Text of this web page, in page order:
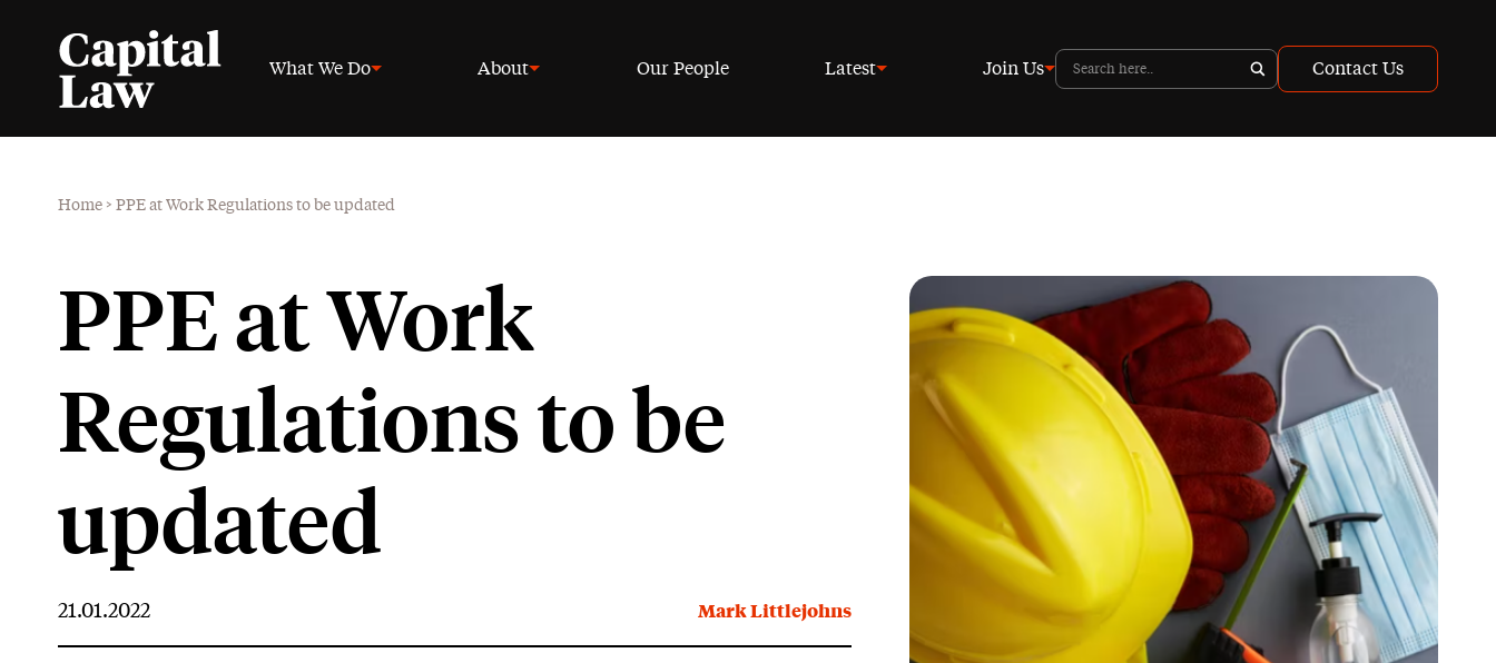
What We Do About Our People Latest Join Us Contact Us
Home > PPE at Work Regulations to be updated
PPE at Work
Regulations to be
updated
21.01.2022 Mark Littlejohns